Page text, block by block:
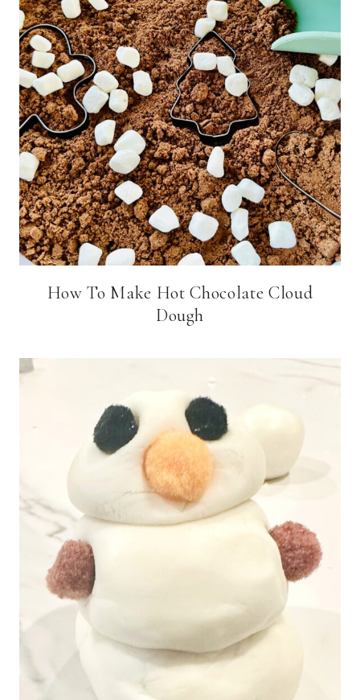
How To Make Hot Chocolate Cloud
Dough